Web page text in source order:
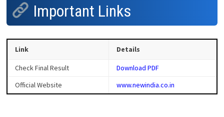
Important Links
Link Details
Check Final Result
Download PDF
Official Website
www.newindia.co.in